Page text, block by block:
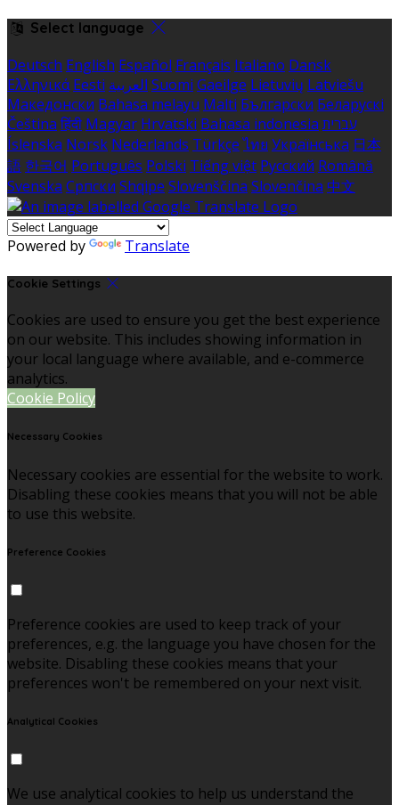
Select language
Deutsch English Español Français Italiano Dansk
Ελληνικά Eesti العربية Suomi Gaeilge Lietuvių Latviešu
Македонски Bahasa melayu Malti Български Беларускі
Čeština हिंदी Magyar Hrvatski Bahasa indonesia עברית
Íslenska Norsk Nederlands Türkçe ไทย Українська 日本
語 한국어 Português Polski Tiếng việt Русский Română
Svenska Српски Shqipe Slovenščina Slovenčina 中文
Powered by Translate
Cookie Settings
Cookies are used to ensure you get the best experience
on our website. This includes showing information in
your local language where available, and e-commerce
analytics.
Cookie Policy
Necessary Cookies
Necessary cookies are essential for the website to work.
Disabling these cookies means that you will not be able
to use this website.
Preference Cookies
Preference cookies are used to keep track of your
preferences, e.g. the language you have chosen for the
website. Disabling these cookies means that your
preferences won't be remembered on your next visit.
Analytical Cookies
We use analytical cookies to help us understand the